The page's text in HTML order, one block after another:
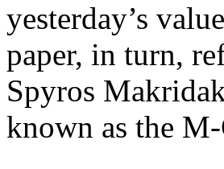
yesterday’s
paper, in turn,
Spyros
known as the